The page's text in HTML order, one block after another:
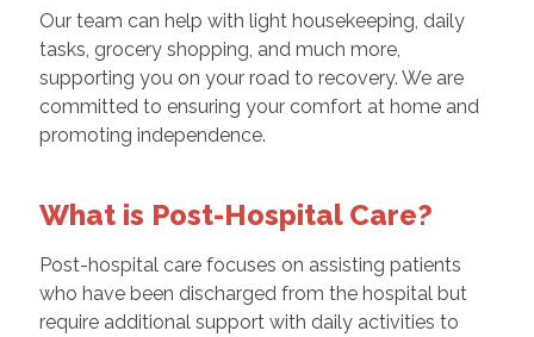
Our team can help with light housekeeping, daily
tasks, grocery shopping, and much more,
supporting you on your road to recovery. We are
committed to ensuring your comfort at home and
promoting independence.
What is Post-Hospital Care?
Post-hospital care focuses on assisting patients
who have been discharged from the hospital but
require additional support with daily activities to